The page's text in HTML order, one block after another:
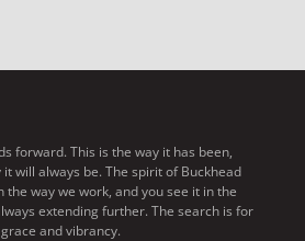
forward. This is the way it has been,
will always be. The spirit of Buckhead
the way we work, and you see it in the
extending further. The search is for
and vibrancy.